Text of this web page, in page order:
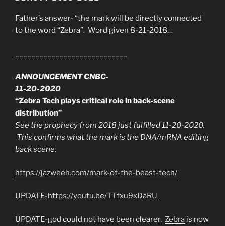
Father’s answer- “the mark will be directly connected
to the word “Zebra”. Word given 8-21-2018…
ANNOUNCEMENT CNBC-
11-20-2020
“Zebra Tech plays critical role in back-scene
distribution”
See the prophecy from 2018 just fulfilled 11-20-2020.
This confirms what the mark is the DNA/mRNA editing
back scene.
https://jazweeh.com/mark-of-the-beast-tech/
UPDATE-https://youtu.be/TTfxu9xDaRU
UPDATE-god could not have been clearer. Zebra is now